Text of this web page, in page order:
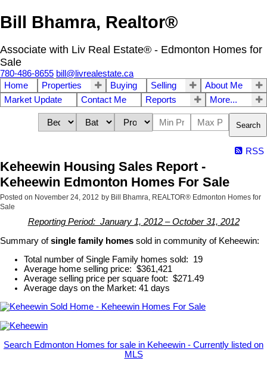
Bill Bhamra, Realtor®
Associate with Liv Real Estate® - Edmonton Homes for
Sale
780-486-8655 bill@livrealestate.ca
Home
Properties Buying Selling
About Me
Market Update
Contact Me Reports More...
Search
RSS
Keheewin Housing Sales Report -
Keheewin Edmonton Homes For Sale
Posted on November 24, 2012 by Bill Bhamra, REALTOR® Edmonton Homes for
Sale
Reporting Period: January 1, 2012 – October 31, 2012
Summary ofsingle family homes sold in community of Keheewin:
Total number of Single Family homes sold: 19
Average home selling price: $361,421
Average selling price per square foot: $271.49
Average days on the Market: 41 days
Search Edmonton Homes for sale in Keheewin - Currently listed on
MLS